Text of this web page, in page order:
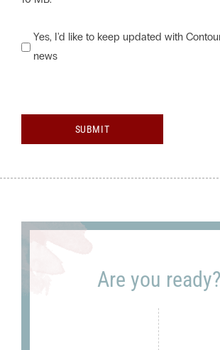
Would
you
Contour
latest
Yes, I'd like to keep updated with
news
SUBMIT
Are you ready?